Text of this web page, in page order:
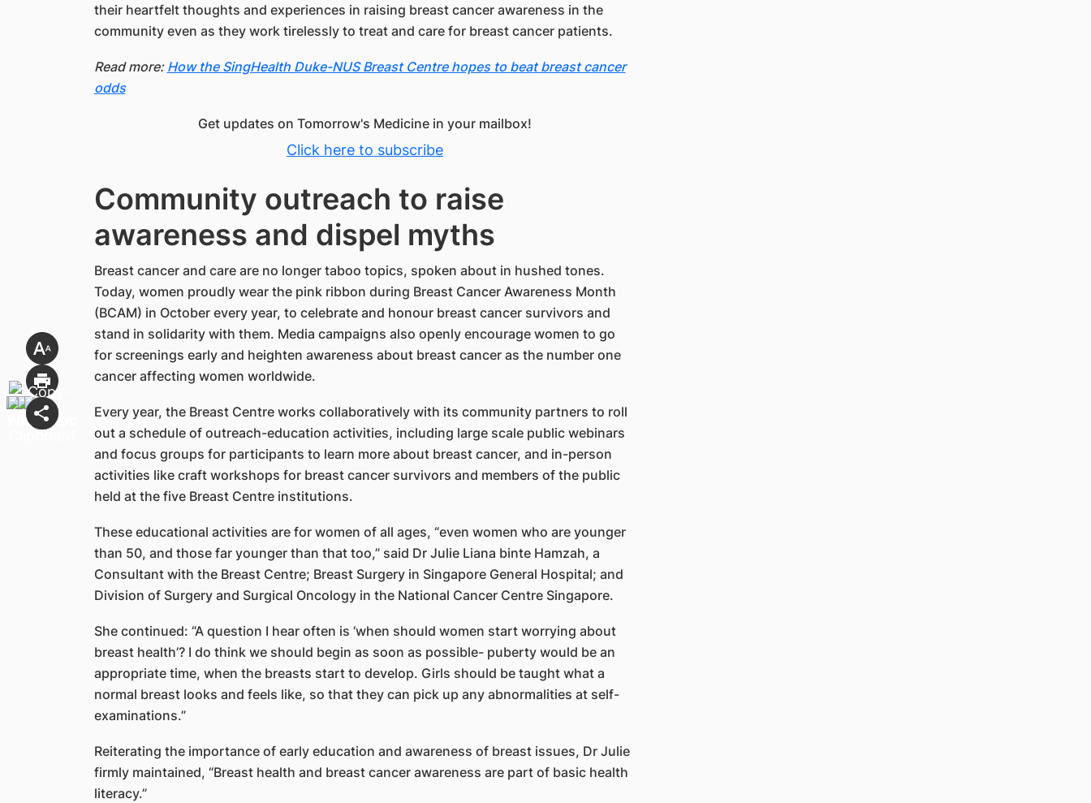
their heartfelt thoughts and experiences in raising breast cancer awareness in the
community even as they work tirelessly to treat and care for breast cancer patients.
Read more: How the SingHealth Duke-NUS Breast Centre hopes to beat breast cancer
odds
Get updates on Tomorrow's Medicine in your mailbox!
Click here to subscribe
Community outreach to raise
awareness and dispel myths
Breast cancer and care are no longer taboo topics, spoken about in hushed tones.
Today, women proudly wear the pink ribbon during Breast Cancer Awareness Month
(BCAM) in October every year, to celebrate and honour breast cancer survivors and
stand in solidarity with them. Media campaigns also openly encourage women to go
for screenings early and heighten awareness about breast cancer as the number one
cancer affecting women worldwide.
Every year, the Breast Centre works collaboratively with its community partners to roll
out a schedule of outreach-education activities, including large scale public webinars
and focus groups for participants to learn more about breast cancer, and in-person
activities like craft workshops for breast cancer survivors and members of the public
held at the five Breast Centre institutions.
These educational activities are for women of all ages, “even women who are younger
than 50, and those far younger than that too,” said Dr Julie Liana binte Hamzah, a
Consultant with the Breast Centre; Breast Surgery in Singapore General Hospital; and
Division of Surgery and Surgical Oncology in the National Cancer Centre Singapore.
She continued: “A question I hear often is ‘when should women start worrying about
breast health’? I do think we should begin as soon as possible- puberty would be an
appropriate time, when the breasts start to develop. Girls should be taught what a
normal breast looks and feels like, so that they can pick up any abnormalities at self-
examinations.”
Reiterating the importance of early education and awareness of breast issues, Dr Julie
firmly maintained, “Breast health and breast cancer awareness are part of basic health
literacy.”